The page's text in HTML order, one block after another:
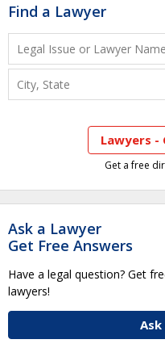
Find a Lawyer
Lawyers -
Get a free
Ask a Lawyer
Get Free Answers
Have a legal question? Get
lawyers!